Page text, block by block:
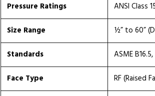
Pressure Ratings
ANSI Class
Size Range
½” to 60”
Standards
ASME
Face Type
RF (Raised